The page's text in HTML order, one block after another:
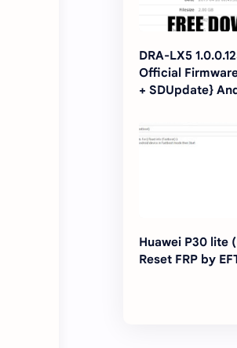
DRA-LX5
Official
+ SDUpdate}
Huawei P30 lite
Reset FRP by